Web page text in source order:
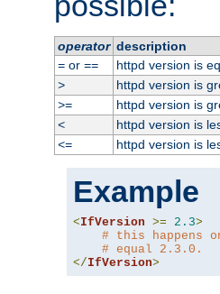
operator description
=or ==
httpd version is
>
httpd version is
>=
httpd version is
<
httpd version is
<=
httpd version is
Example
<IfVersion >= 2.3>
# this happens
# equal 2.3.0.
</IfVersion>